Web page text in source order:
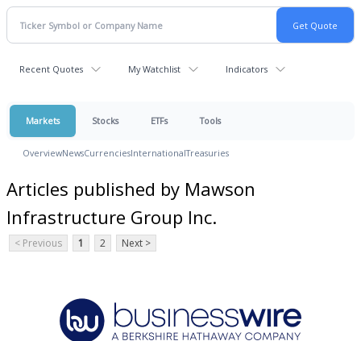
Recent Quotes My Watchlist Indicators
Markets Stocks ETFs Tools
OverviewNewsCurrenciesInternationalTreasuries
Articles published by Mawson
Infrastructure Group Inc.
< Previous 1 2 Next >